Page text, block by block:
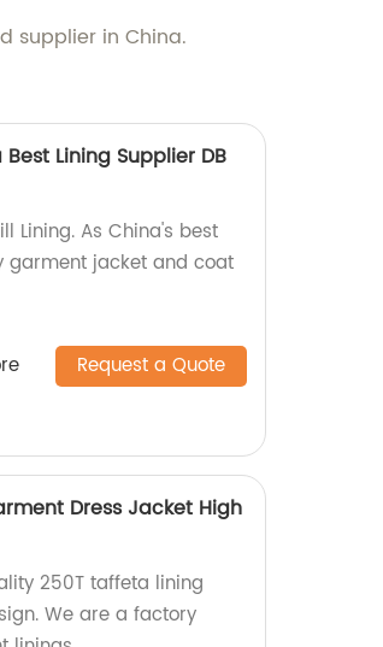
supplier in China.
Lining Supplier DB
Lining. As China's best
garment jacket and coat
Request a Quote
Dress Jacket High
250T taffeta lining
We are a factory